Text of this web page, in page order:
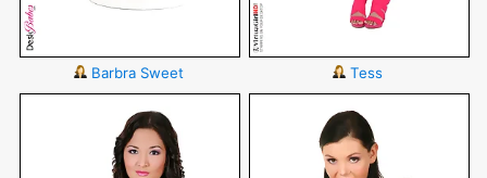
Barbra Sweet Tess